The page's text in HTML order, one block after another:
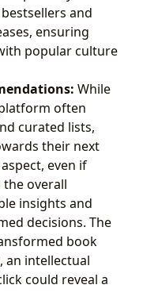
and
ensuring
popular culture
While
often
curated lists,
their next
even if
overall
insights and
decisions. The
book
an intellectual
could reveal a